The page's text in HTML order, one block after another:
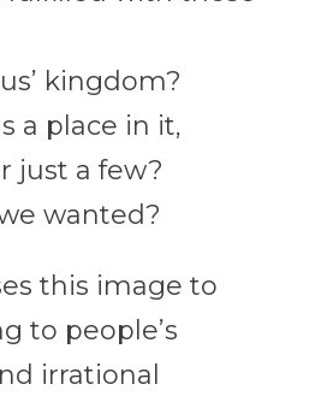
kingdom?
a place in it,
just a few?
wanted?
this image to
to people’s
irrational